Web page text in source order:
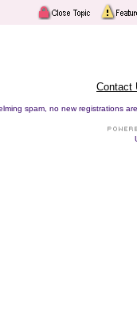
Contact
spam, no new registrations